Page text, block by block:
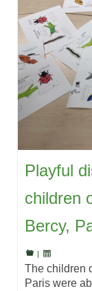
Playful
children
Bercy,
The children
Paris were